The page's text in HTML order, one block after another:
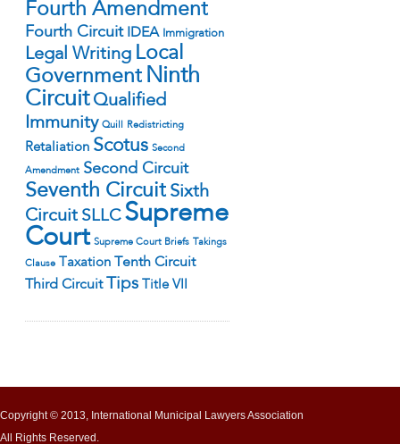
Fourth Amendment
Fourth Circuit IDEA Immigration
Legal Writing Local
Government Ninth
Circuit Qualified
Immunity Quill Redistricting
Retaliation Scotus Second
Amendment Second Circuit
Seventh Circuit Sixth
Circuit SLLC Supreme
Court Supreme Court Briefs Takings
Clause Taxation
Tenth Circuit
Third Circuit Tips Title VII
Copyright © 2013, International Municipal Lawyers Association
All Rights Reserved.